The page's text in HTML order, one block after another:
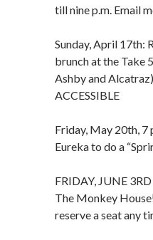
till nine p.m. Email
Sunday, April 17th:
brunch at the Take
Ashby and
ACCESSIBLE
Friday, May 20th,
Eureka to do a
FRIDAY, JUNE
The Monkey
reserve a seat any